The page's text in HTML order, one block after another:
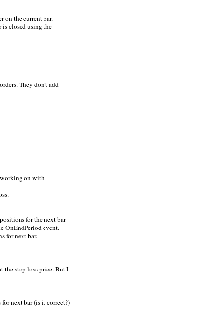
on the current bar.
closed using the
They don't add
working on with
for the next bar
OnEndPeriod event.
for next bar.
the stop loss price. But I
next bar (is it correct?)